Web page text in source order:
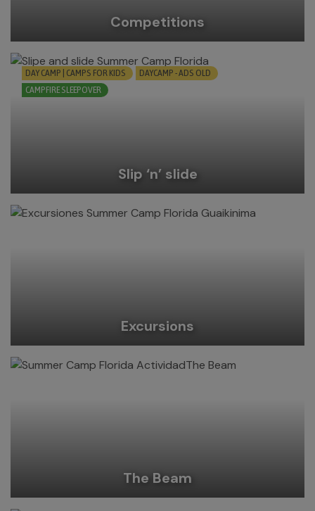
Competitions
DAY CAMP | CAMPS FOR KIDS
DAYCAMP - ADS OLD
CAMPFIRE SLEEPOVER
Slip ‘n’ slide
Excursions
The Beam